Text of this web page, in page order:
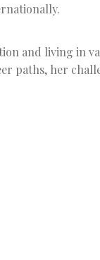
and living in
paths, her